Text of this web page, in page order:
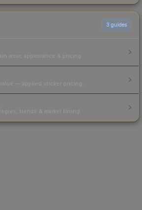
3 guides
wear, appearance & pricing.
— applied sticker pricing.
trends & market timing.